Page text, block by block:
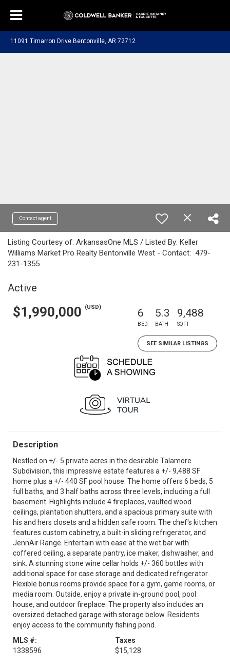
11091 Timarron Drive Bentonville, AR 72712
Contact agent
Listing Courtesy of: ArkansasOne MLS / Listed By: Keller
Williams Market Pro Realty Bentonville West - Contact: 479-
231-1355
Active
$1,990,000 (USD) 6
BED
5.3
BATH
9,488
SQFT
SEE SIMILAR LISTINGS
Description
Nestled on +/- 5 private acres in the desirable Talamore
Subdivision, this impressive estate features a +/- 9,488 SF
home plus a +/- 440 SF pool house. The home offers 6 beds, 5
full baths, and 3 half baths across three levels, including a full
basement. Highlights include 4 fireplaces, vaulted wood
ceilings, plantation shutters, and a spacious primary suite with
his and hers closets and a hidden safe room. The chef's kitchen
features custom cabinetry, a built-in sliding refrigerator, and
JennAir Range. Entertain with ease at the wet bar with
coffered ceiling, a separate pantry, ice maker, dishwasher, and
sink. A stunning stone wine cellar holds +/- 360 bottles with
additional space for case storage and dedicated refrigerator.
Flexible bonus rooms provide space for a gym, game rooms, or
media room. Outside, enjoy a private in-ground pool, pool
house, and outdoor fireplace. The property also includes an
oversized detached garage with storage below. Residents
enjoy access to the community fishing pond.
MLS #:
1338596
Taxes
$15,128